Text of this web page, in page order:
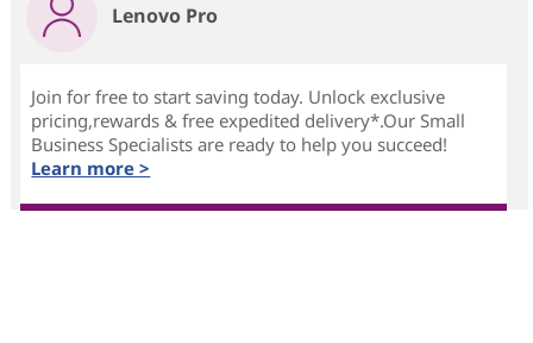
Lenovo Pro
Join for free to start saving today. Unlock exclusive
pricing,rewards & free expedited delivery*.Our Small
Business Specialists are ready to help you succeed!
Learn more >